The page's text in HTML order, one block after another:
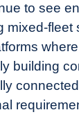
to see
mixed-fleet
building